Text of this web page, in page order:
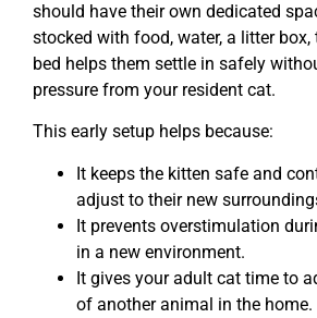
should have their own dedicated
stocked with food, water, a litter
bed helps them settle in safely
pressure from your resident cat.
This early setup helps because:
It keeps the kitten safe and
adjust to their new
It prevents overstimulation
in a new environment.
It gives your adult cat time to
of another animal in the home.